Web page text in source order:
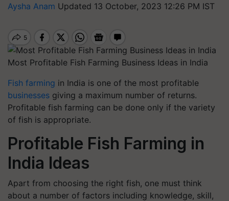
Aysha Anam Updated 13 October, 2023 12:26 PM IST
Most Profitable Fish Farming Business Ideas in India
Fish farming in India is one of the most profitable
businesses giving a maximum number of returns.
Profitable fish farming can be done only if the variety
of fish is appropriate.
Profitable Fish Farming in
India Ideas
Apart from choosing the right fish, one must think
about a number of factors including knowledge, skill,